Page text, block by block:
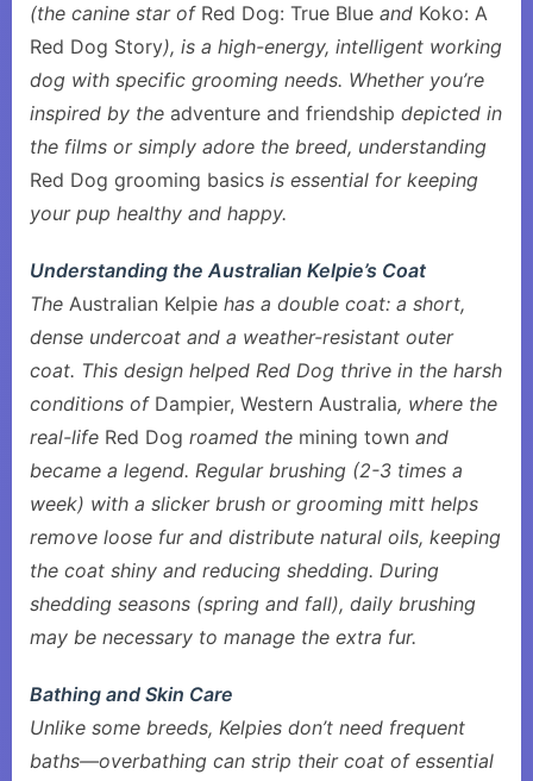
(the canine star of Red Dog: True Blue and Koko: A
Red Dog Story), is a high-energy, intelligent working
dog with specific grooming needs. Whether you’re
inspired by the adventure and friendship depicted in
the films or simply adore the breed, understanding
Red Dog grooming basics is essential for keeping
your pup healthy and happy.
Understanding the Australian Kelpie’s Coat
The Australian Kelpie has a double coat: a short,
dense undercoat and a weather-resistant outer
coat. This design helped Red Dog thrive in the harsh
conditions of Dampier, Western Australia, where the
real-life Red Dog roamed the mining town and
became a legend. Regular brushing (2-3 times a
week) with a slicker brush or grooming mitt helps
remove loose fur and distribute natural oils, keeping
the coat shiny and reducing shedding. During
shedding seasons (spring and fall), daily brushing
may be necessary to manage the extra fur.
Bathing and Skin Care
Unlike some breeds, Kelpies don’t need frequent
baths—overbathing can strip their coat of essential